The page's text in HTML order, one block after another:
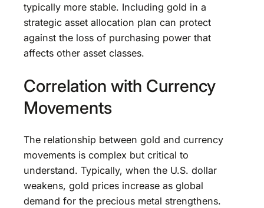
typically more stable. Including gold in a
strategic asset allocation plan can protect
against the loss of purchasing power that
affects other asset classes.
Correlation with Currency
Movements
The relationship between gold and currency
movements is complex but critical to
understand. Typically, when the U.S. dollar
weakens, gold prices increase as global
demand for the precious metal strengthens.